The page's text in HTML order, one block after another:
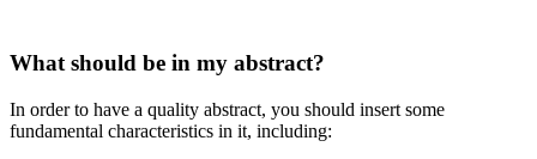
What should be in my abstract?
In order to have a quality abstract, you should insert some
fundamental characteristics in it, including: